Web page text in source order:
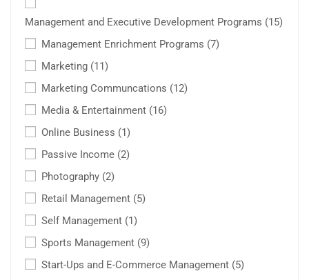
Management and Executive Development Programs (15)
Management Enrichment Programs (7)
Marketing (11)
Marketing Communcations (12)
Media & Entertainment (16)
Online Business (1)
Passive Income (2)
Photography (2)
Retail Management (5)
Self Management (1)
Sports Management (9)
Start-Ups and E-Commerce Management (5)